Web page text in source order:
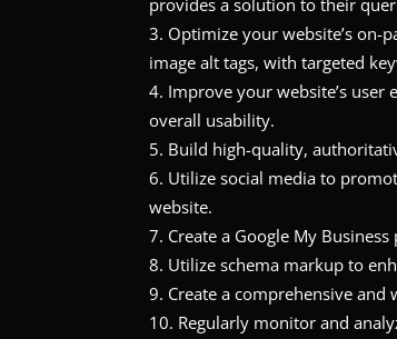
provides a solution to their
Optimize your website’s on-
image alt tags, with targeted
Improve your website’s
overall usability.
Build high-quality,
Utilize social media to
website.
Create a Google My
Utilize schema markup to
Create a comprehensive and
Regularly monitor and